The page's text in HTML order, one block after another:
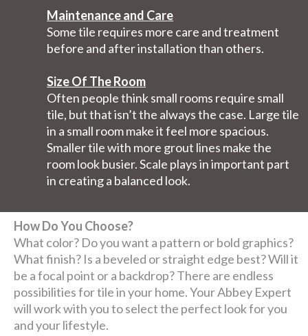
Maintenance and Care
Some tile requires more care and treatment
before and after installation than others.
Size Of The Room
Often people think small rooms require small
tile, but that isn’t the always the case. Large tile
in a small room make it feel more spacious.
Smaller tile with more grout lines make the
room look busier. Scale plays in important part
in creating a balanced look.
How Do You Choose?
What color? Do you want a pattern or bold graphics?
What finish? Is a beveled or straight edge best? Will it
be a focal point or a backdrop? There are endless
possibilities for tile in your home. Your Abbey Expert
will work with you to select the perfect look for you
and your lifestyle.